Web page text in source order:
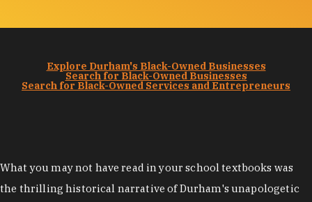
Explore Durham's Black-Owned Businesses
Search for Black-Owned Businesses
Search for Black-Owned Services and Entrepreneurs
What you may not have read in your school textbooks was
the thrilling historical narrative of Durham's unapologetic